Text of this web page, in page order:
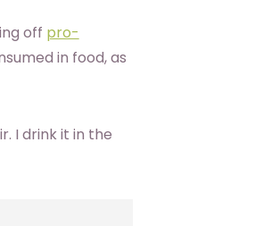
off pro-
in food, as
I drink it in the